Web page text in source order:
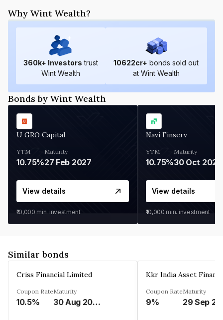
Why Wint Wealth?
360k+ Investors trust
Wint Wealth
10622cr+ bonds sold out
at Wint Wealth
Bonds by Wint Wealth
U GRO Capital
YTM
10.75%
Maturity
27 Feb 2027
View details
₹10,000 min. investment
Navi Finserv
YTM
10.75%
Maturity
30 Oct 2026
View details
₹10,000 min. investment
Similar bonds
Criss Financial Limited
Coupon Rate
10.5%
Maturity
30 Aug 2026
Kkr India Asset
Coupon Rate
9%
Maturity
29 Sep